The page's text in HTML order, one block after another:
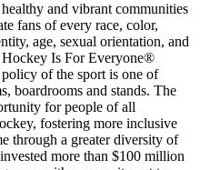
and vibrant communities
fans of every race, color,
age, sexual orientation, and
Hockey Is For Everyone®
of the sport is one of
boardrooms and stands. The
for people of all
fostering more inclusive
through a greater diversity of
more than $100 million